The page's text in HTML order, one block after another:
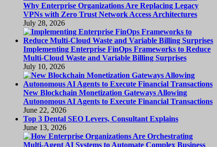
Why Enterprise Organizations Are Replacing Legacy
VPNs with Zero Trust Network Access Architectures
July 28, 2026
Implementing Enterprise FinOps Frameworks to Reduce
Multi-Cloud Waste and Variable Billing Surprises
July 10, 2026
New Blockchain Monetization Gateways Allowing
Autonomous AI Agents to Execute Financial Transactions
June 22, 2026
Top 3 Dental SEO Levers, Consultant Explains
June 13, 2026